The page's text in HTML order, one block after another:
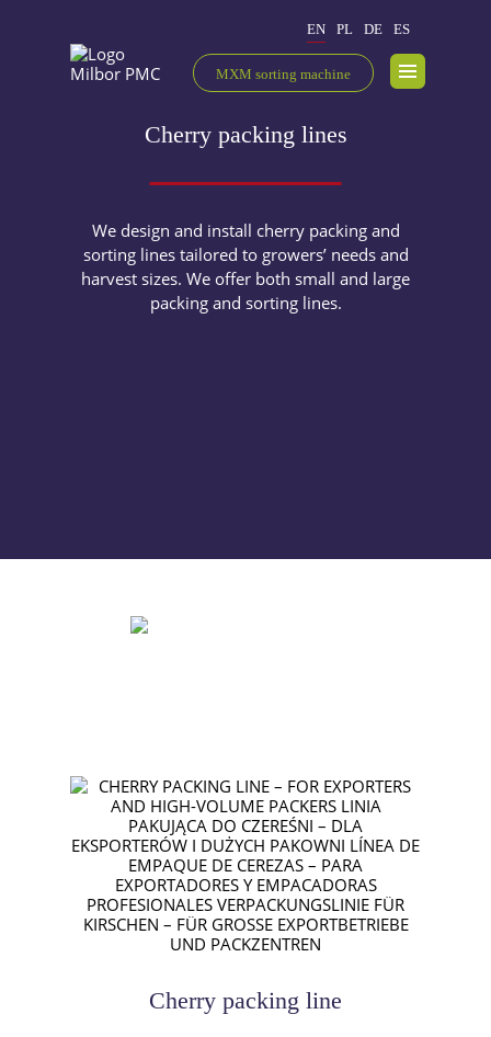
EN PL DE ES
MXM sorting machine
Cherry packing lines
We design and install cherry packing and
sorting lines tailored to growers’ needs and
harvest sizes. We offer both small and large
packing and sorting lines.
Cherry packing line